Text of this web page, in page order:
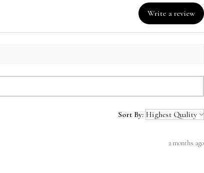
Write a review
Sort By:
2 months ago